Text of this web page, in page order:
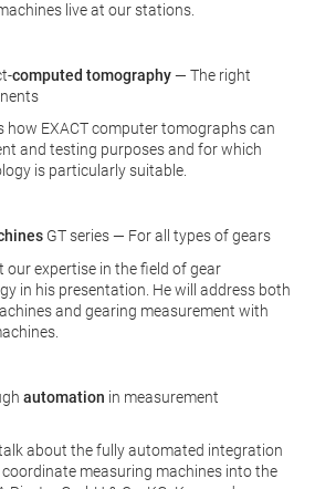
live at our stations.
computed tomography— The right
how EXACT computer tomographs can
and testing purposes and for which
is particularly suitable.
GT series — For all types of gears
our expertise in the field of gear
in his presentation. He will address both
and gearing measurement with
automation in measurement
about the fully automated integration
coordinate measuring machines into the